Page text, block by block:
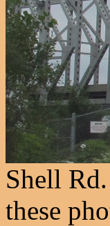
Shell
these